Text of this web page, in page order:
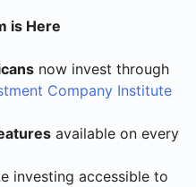
is Here
now invest through
Company Institute
available on every
investing accessible to